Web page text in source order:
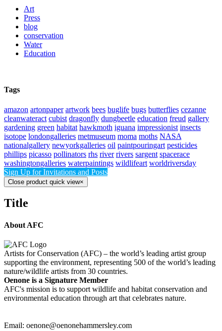
Art
Press
blog
conservation
Water
Education
Tags
amazon artonpaper artwork bees buglife bugs butterflies cezanne
cleanwateract cubist dragonfly dungbeetle education freud gallery
gardening green habitat hawkmoth iguana impressionist insects
isotope londongalleries metmuseum moma moths NASA
nationalgallery newyorkgalleries oil paintpouringart pesticides
phillips picasso pollinators rhs river rivers sargent spacerace
washingtongalleries waterpaintings wildlifeart worldriversday
Sign Up for Invitations and Posts
Close product quick view×
Title
About AFC
Artists for Conservation (AFC) – the world’s leading artist group
supporting the environment, representing 500 of the world’s leading
nature/wildlife artists from 30 countries.
Oenone is a Signature Member
AFC's mission is to support wildlife and habitat conservation and
environmental education through art that celebrates nature.
Email: oenone@oenonehammersley.com